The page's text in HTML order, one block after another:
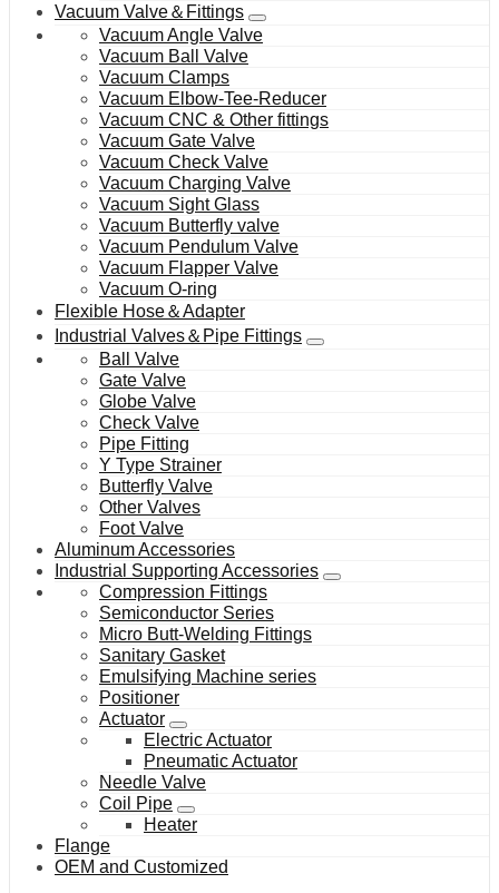
Vacuum Valve＆Fittings
Vacuum Angle Valve
Vacuum Ball Valve
Vacuum Clamps
Vacuum Elbow-Tee-Reducer
Vacuum CNC & Other fittings
Vacuum Gate Valve
Vacuum Check Valve
Vacuum Charging Valve
Vacuum Sight Glass
Vacuum Butterfly valve
Vacuum Pendulum Valve
Vacuum Flapper Valve
Vacuum O-ring
Flexible Hose＆Adapter
Industrial Valves＆Pipe Fittings
Ball Valve
Gate Valve
Globe Valve
Check Valve
Pipe Fitting
Y Type Strainer
Butterfly Valve
Other Valves
Foot Valve
Aluminum Accessories
Industrial Supporting Accessories
Compression Fittings
Semiconductor Series
Micro Butt-Welding Fittings
Sanitary Gasket
Emulsifying Machine series
Positioner
Actuator
Electric Actuator
Pneumatic Actuator
Needle Valve
Coil Pipe
Heater
Flange
OEM and Customized